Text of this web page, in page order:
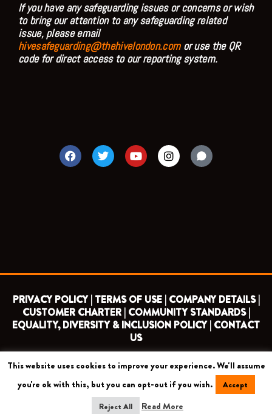
If you have any safeguarding issues or concerns or wish
to bring our attention to any safeguarding related
issue, please email
hivesafeguarding@thehivelondon.comor use the QR
code for direct access to our reporting system.
F
a
c
T
w
i
Y
o
u
I
n
s
PRIVACY POLICY | TERMS OF USE | COMPANY DETAILS |
CUSTOMER CHARTER | COMMUNITY STANDARDS |
EQUALITY, DIVERSITY & INCLUSION POLICY | CONTACT
US
COPYRIGHT 2026 ©
BARNET FOOTBALL CLUB
CAMROSE AVENUE, LONDON HA8 6AG
This website uses cookies to improve your experience. We'll assume
you're ok with this, but you can opt-out if you wish.
Accept
Reject All
Read More